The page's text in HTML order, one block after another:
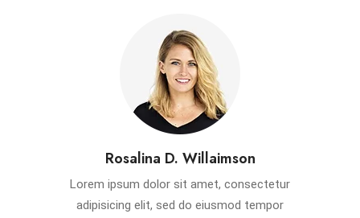
Rosalina D. Willaimson
Lorem ipsum dolor sit amet, consectetur
adipisicing elit, sed do eiusmod tempor